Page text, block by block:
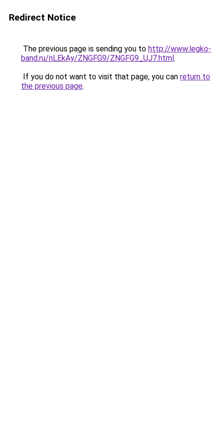
Redirect Notice
The previous page is sending you to http://www.legko-
band.ru/nLEkAy/ZNGFG9/ZNGFG9_UJ7.html.
If you do not want to visit that page, you can return to
the previous page.